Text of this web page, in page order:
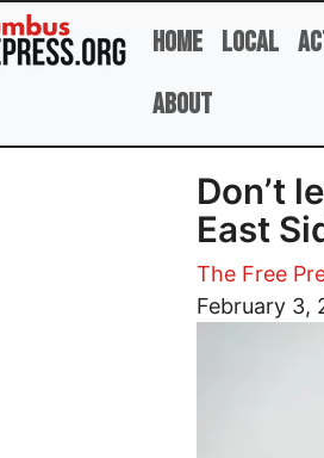
Home Local
About
Don’t
East
The Free
February 3,
Image